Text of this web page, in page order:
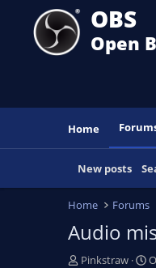
OBS
Open
Home
New posts
Home Forums
Audio
T
Pinkstraw
S